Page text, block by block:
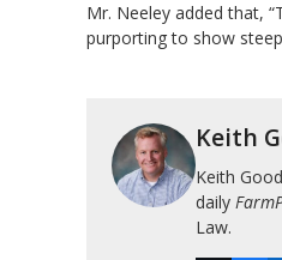
Mr. Neeley added that,
purporting to show steep
Keith
Keith
daily
Law.